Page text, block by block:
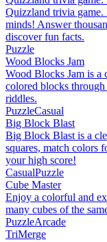
Quizzland trivia
minds! Answer
discover fun facts.
Puzzle
Wood Blocks Jam
Wood Blocks Jam is a
colored blocks
riddles.
PuzzleCasual
Big Block Blast
Big Block Blast is a
squares, match colors
your high score!
CasualPuzzle
Cube Master
Enjoy a colorful and
many cubes of the
PuzzleArcade
TriMerge